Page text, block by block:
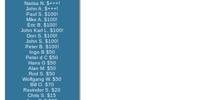
Narisa N. $+++!
John A. $+++!
Paul S. $100!
Mike A. $100!
Eric B. $100!
John Karl L. $100!
Don S. $100!
John S. $100!
Peter B. $100!
Ingo B $50
Peter d C $50
Hans G $50
Alan M. $50
Rod S. $50
Wolfgang W. $50
Bill O. $70
Ravinder S. $20
Chris S. $15